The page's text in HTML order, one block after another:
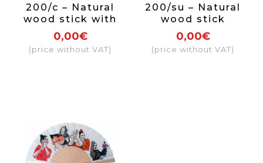
200/c – Natural
wood stick with
either paint or
varnish on one
side
0,00€
(price without VAT)
200/su – Natural
wood stick
0,00€
(price without VAT)